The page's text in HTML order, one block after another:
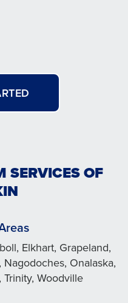
SERVICES OF
Elkhart, Grapeland,
Onalaska,
Woodville